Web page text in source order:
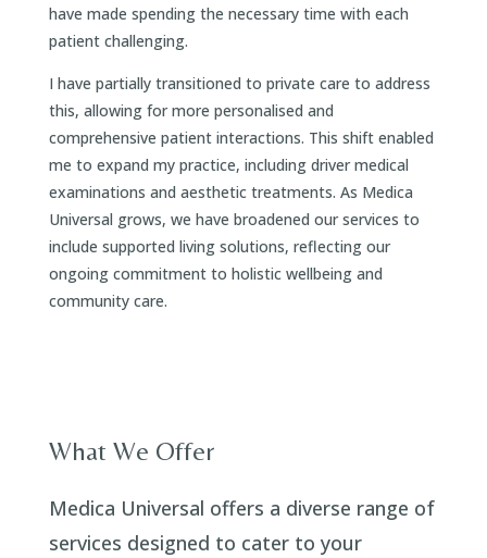
have made spending the necessary time with each
patient challenging.
I have partially transitioned to private care to address
this, allowing for more personalised and
comprehensive patient interactions. This shift enabled
me to expand my practice, including driver medical
examinations and aesthetic treatments. As Medica
Universal grows, we have broadened our services to
include supported living solutions, reflecting our
ongoing commitment to holistic wellbeing and
community care.
What We Offer
Medica Universal offers a diverse range of
services designed to cater to your